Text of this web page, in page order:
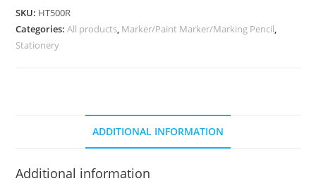
SKU: HT500R
Categories:All products, Marker/Paint Marker/Marking Pencil,
Stationery
ADDITIONAL INFORMATION
Additional information